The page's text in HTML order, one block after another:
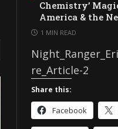
Chemistry’
America & the
1 MIN READ
re_Article-2
Share this:
Facebook